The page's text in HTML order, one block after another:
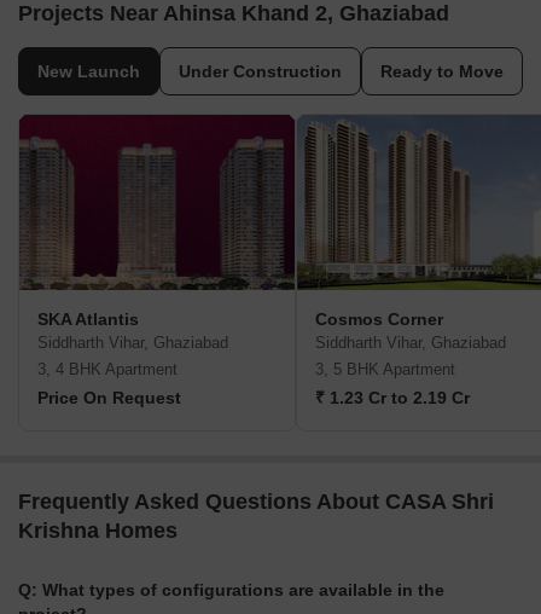
Projects Near Ahinsa Khand 2, Ghaziabad
New Launch Under Construction Ready to Move
SKA Atlantis
Siddharth Vihar, Ghaziabad
3, 4 BHK Apartment
Price On Request
Cosmos Corner
Siddharth Vihar, Ghaziabad
3, 5 BHK Apartment
₹ 1.23 Cr to 2.19 Cr
Frequently Asked Questions About CASA Shri
Krishna Homes
Q: What types of configurations are available in the